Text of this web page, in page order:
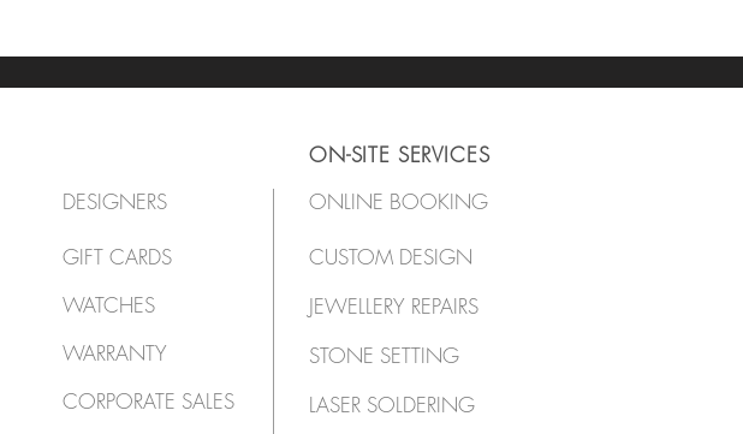
ON-SITE SERVICES
DESIGNERS
GIFT CARDS
WATCHES
WARRANTY
ONLINE BOOKING
CUSTOM DESIGN
JEWELLERY REPAIRS
STONE SETTING
CORPORATE SALES
LASER SOLDERING